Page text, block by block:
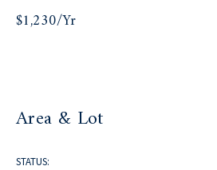
$1,230/yr
Area & Lot
STATUS: